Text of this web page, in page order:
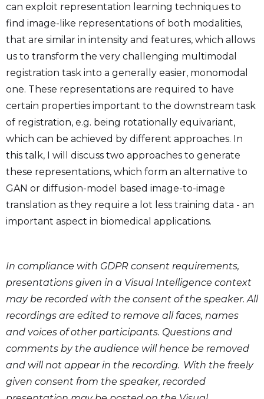
can exploit representation learning techniques to
find image-like representations of both modalities,
that are similar in intensity and features, which allows
us to transform the very challenging multimodal
registration task into a generally easier, monomodal
one. These representations are required to have
certain properties important to the downstream task
of registration, e.g. being rotationally equivariant,
which can be achieved by different approaches. In
this talk, I will discuss two approaches to generate
these representations, which form an alternative to
GAN or diffusion-model based image-to-image
translation as they require a lot less training data - an
important aspect in biomedical applications.
In compliance with GDPR consent requirements,
presentations given in a Visual Intelligence context
may be recorded with the consent of the speaker. All
recordings are edited to remove all faces, names
and voices of other participants. Questions and
comments by the audience will hence be removed
and will not appear in the recording. With the freely
given consent from the speaker, recorded